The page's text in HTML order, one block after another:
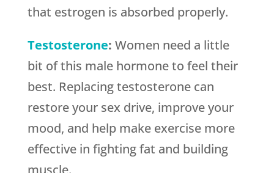
that estrogen is absorbed properly.
Testosterone: Women need a little
bit of this male hormone to feel their
best. Replacing testosterone can
restore your sex drive, improve your
mood, and help make exercise more
effective in fighting fat and building